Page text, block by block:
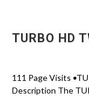
TURBO HD
111 Page Visits
Description The